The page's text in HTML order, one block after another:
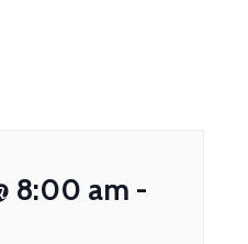
8:00 am -